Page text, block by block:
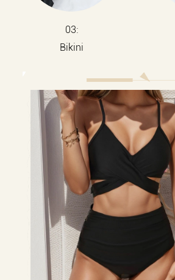
03:
Bikini